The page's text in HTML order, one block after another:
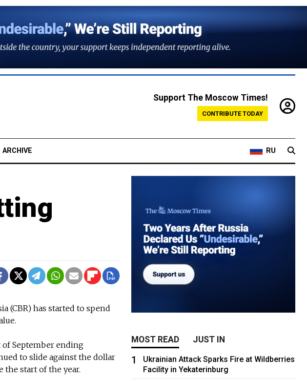
Support The Moscow Times!
CONTRIBUTE TODAY
ARCHIVE RU
(CBR) has started to spend
of September ending
to slide against the dollar
the start of the year.
MOST READ JUST IN
1
Ukrainian Attack Sparks Fire at Wildberries
Facility in Yekaterinburg